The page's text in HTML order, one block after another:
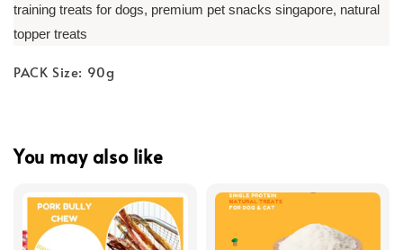
training treats for dogs, premium pet snacks singapore, natural
topper treats
PACK Size: 90g
You may also like